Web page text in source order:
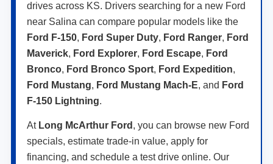
drives across KS. Drivers searching for a new Ford
near Salina can compare popular models like the
Ford F-150, Ford Super Duty, Ford Ranger, Ford
Maverick, Ford Explorer, Ford Escape, Ford
Bronco, Ford Bronco Sport, Ford Expedition,
Ford Mustang, Ford Mustang Mach-E, and Ford
F-150 Lightning.
At Long McArthur Ford , you can browse new Ford
specials, estimate trade-in value, apply for
financing, and schedule a test drive online. Our